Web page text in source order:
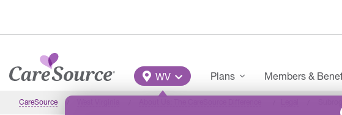
Main Menu
WV Plans Members &
CareSource